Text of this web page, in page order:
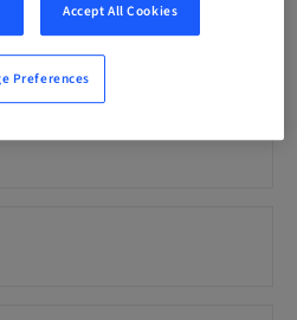
Accept All Cookies
Preferences